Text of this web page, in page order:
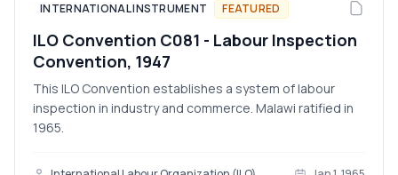
INTERNATIONAL INSTRUMENT FEATURED
ILO Convention C081 - Labour Inspection
Convention, 1947
This ILO Convention establishes a system of labour
inspection in industry and commerce. Malawi ratified in
1965.